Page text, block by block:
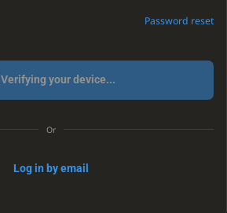
Password reset
Verifying your device...
Or
Log in by email